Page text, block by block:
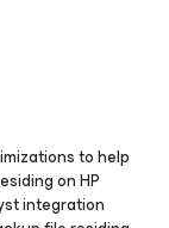
to help
on HP
integration